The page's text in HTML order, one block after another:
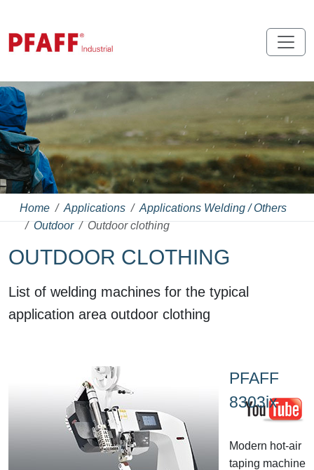
Home Applications
Applications Welding / Others
Outdoor
Outdoor clothing
OUTDOOR CLOTHING
List of welding machines for the typical
application area outdoor clothing
PFAFF
8303ix
Modern hot-air
taping machine